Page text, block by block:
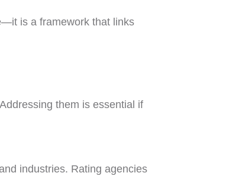
is a framework that links
them is essential if
industries. Rating agencies